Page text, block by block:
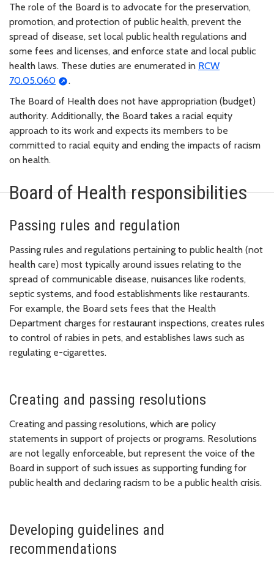
The role of the Board is to advocate for the preservation,
promotion, and protection of public health, prevent the
spread of disease, set local public health regulations and
some fees and licenses, and enforce state and local public
health laws. These duties are enumerated in RCW
70.05.060
.
The Board of Health does not have appropriation (budget)
authority. Additionally, the Board takes a racial equity
approach to its work and expects its members to be
committed to racial equity and ending the impacts of racism
on health.
Board of Health responsibilities
Passing rules and regulation
Passing rules and regulations pertaining to public health (not
health care) most typically around issues relating to the
spread of communicable disease, nuisances like rodents,
septic systems, and food establishments like restaurants.
For example, the Board sets fees that the Health
Department charges for restaurant inspections, creates rules
to control of rabies in pets, and establishes laws such as
regulating e-cigarettes.
Creating and passing resolutions
Creating and passing resolutions, which are policy
statements in support of projects or programs. Resolutions
are not legally enforceable, but represent the voice of the
Board in support of such issues as supporting funding for
public health and declaring racism to be a public health crisis.
Developing guidelines and
recommendations